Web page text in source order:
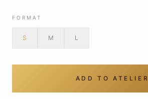
FORMAT
S M L
ADD TO ATELIER